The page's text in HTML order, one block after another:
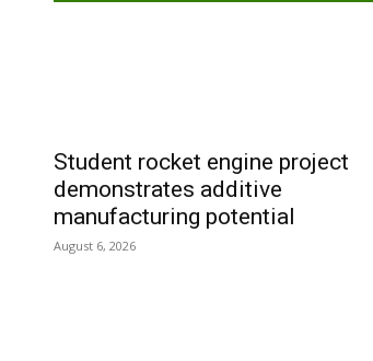
Student rocket engine project
demonstrates additive
manufacturing potential
August 6, 2026